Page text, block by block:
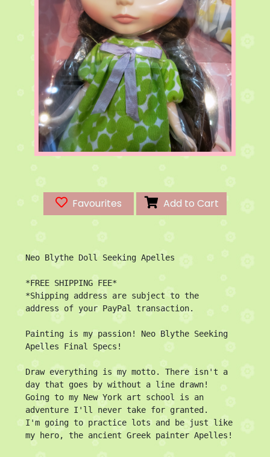
Favourites Add to Cart
Neo Blythe Doll Seeking Apelles
*FREE SHIPPING FEE*
*Shipping address are subject to the
address of your PayPal transaction.
Painting is my passion! Neo Blythe Seeking
Apelles Final Specs!
Draw everything is my motto. There isn't a
day that goes by without a line drawn!
Going to my New York art school is an
adventure I'll never take for granted.
I'm going to practice lots and be just like
my hero, the ancient Greek painter Apelles!